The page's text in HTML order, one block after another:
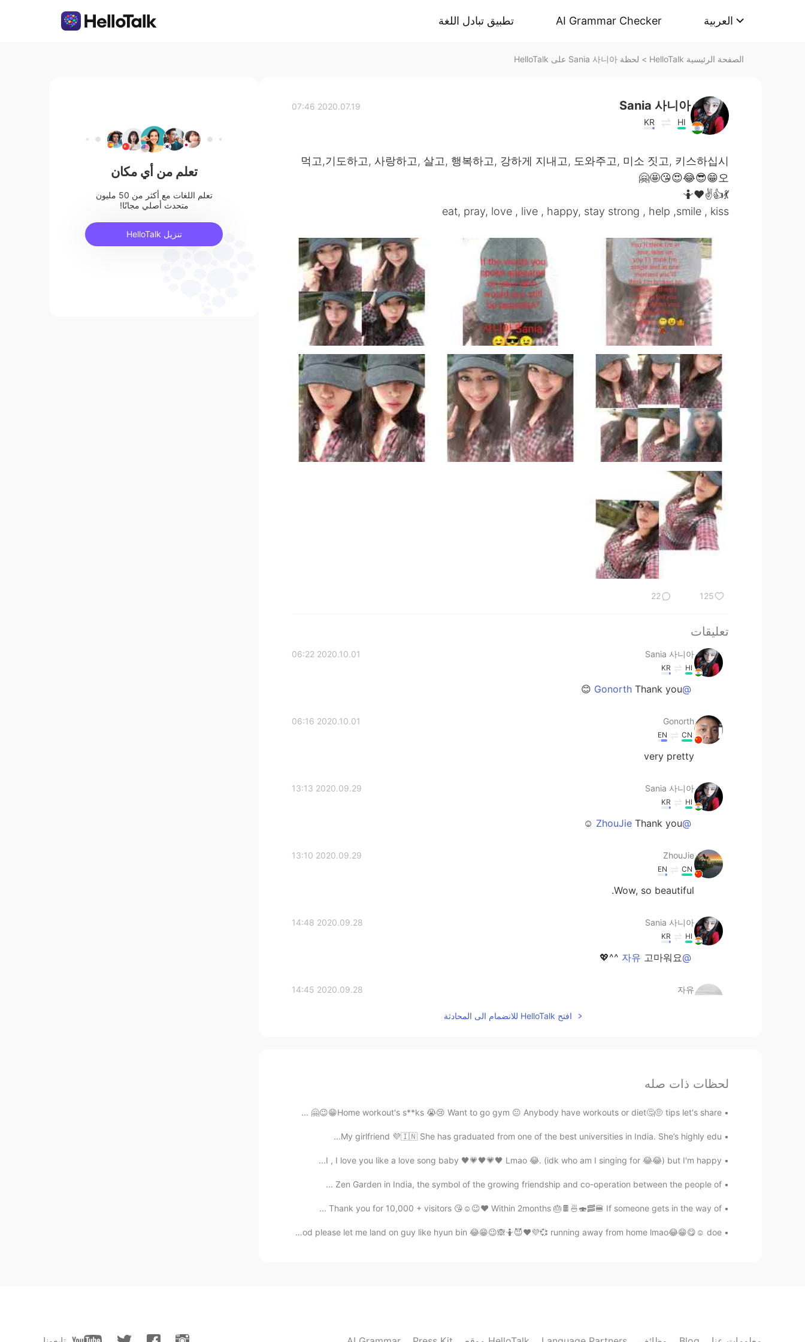
تطبيق تبادل اللغة AI Grammar Checker العربية
الصفحة الرئيسية HelloTalk > لحظة Sania 사니아 على HelloTalk
Sania 사니아
HI
KR
2020.07.19 07:46
먹고,기도하고, 사랑하고, 살고, 행복하고, 강하게 지내고, 도와주고, 미소 짓고, 키스하십시
오😁😎😂😍😘🤩🤗
💃👍✌️❤️🤷
eat, pray, love , live , happy, stay strong , help ,smile , kiss
125
22
تعليقات
Sania 사니아
2020.10.01 06:22
HI
KR
@Gonorth
Thank you 😊
Gonorth
2020.10.01 06:16
CN
EN
very pretty
Sania 사니아
2020.09.29 13:13
HI
KR
@ZhouJie
Thank you ☺️
ZhouJie
2020.09.29 13:10
CN
EN
Wow, so beautiful.
Sania 사니아
2020.09.28 14:48
HI
KR
@자유
고마워요 ^^💖
자유
2020.09.28 14:45
@min ho 민호
\(^0^)/
KR
EN
o^..^o
Sania 사니아
2020.08.02 18:31
KR
@Knock x2
aww thank you hunky 🤦☺️✌️
HI
افتح HelloTalk للانضمام الى المحادثة
لحظات ذات صله
Home workout's s**ks 😭😢 Want to go gym 😐 Anybody have workouts or diet🤔🤨 tips let's share😁😉🤗 ...
My girlfriend 💜🇮🇳 She has graduated from one of the best universities in India. She’s highly edu...
I , I love you like a love song baby 🖤💗🖤💗🖤 Lmao 😂. (idk who am I singing for 😂😂) but I'm happy...
Zen Garden in India, the symbol of the growing friendship and co-operation between the people of ...
Thank you for 10,000 + visitors 😘☺️😉❤️ Within 2months 🎂🍫🍜🍣🥓🍔 If someone gets in the way of ...
Oh God please let me land on guy like hyun bin 😂😁😉🙈🤷😈❤️💜💞 running away from home lmao😂😁😋☺️ doe...
تعلم من أي مكان
تعلم اللغات مع أكثر من 50 مليون
متحدث أصلي مجانًا!
تنزيل HelloTalk